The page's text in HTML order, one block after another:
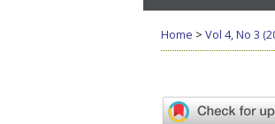
Home > Vol 4, No 3